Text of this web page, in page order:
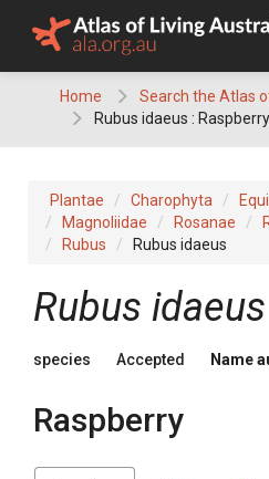
Home
Search the Atlas
Rubus idaeus : Raspberry
Plantae Charophyta
Magnoliidae
Rosanae
Rubus
Rubus idaeus
Rubus idaeus
species Accepted Name
Raspberry